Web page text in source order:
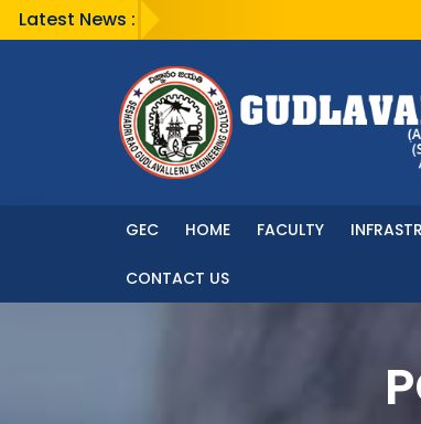
Latest News :
GEC HOME FACULTY
CONTACT US